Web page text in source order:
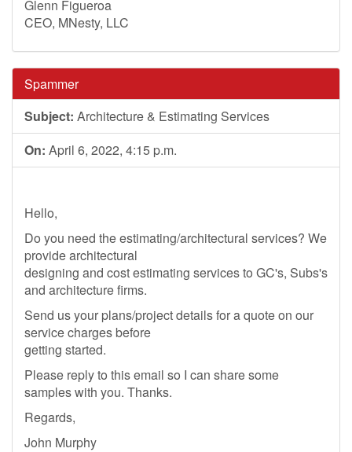
Glenn Figueroa
CEO, MNesty, LLC
Spammer
Subject: Architecture & Estimating Services
On: April 6, 2022, 4:15 p.m.
Hello,
Do you need the estimating/architectural services? We
provide architectural
designing and cost estimating services to GC's, Subs's
and architecture firms.
Send us your plans/project details for a quote on our
service charges before
getting started.
Please reply to this email so I can share some
samples with you. Thanks.
Regards,
John Murphy